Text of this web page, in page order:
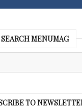
SEARCH MENUMAG
TO